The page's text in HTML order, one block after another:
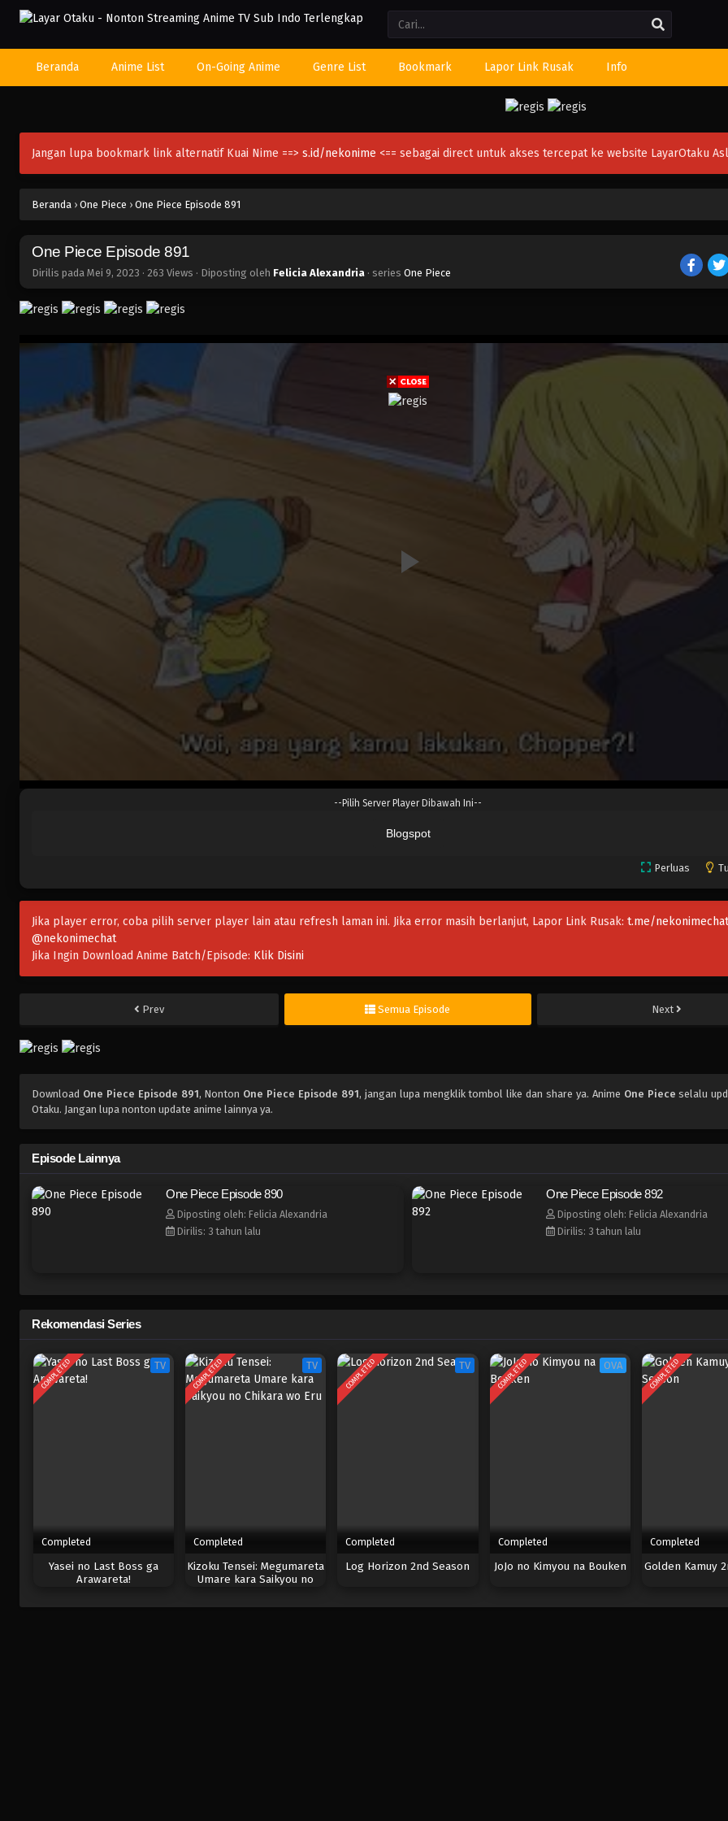
Beranda Anime List On-Going Anime Genre List Bookmark Lapor Link Rusak Info
Jangan lupa bookmark link alternatif Kuai Nime ==> s.id/nekonime <== sebagai direct untuk akses tercepat ke website LayarOtaku
Beranda › One Piece › One Piece Episode 891
One Piece Episode 891
Dirilis pada Mei 9, 2023 · 263 Views · Diposting oleh Felicia Alexandria · series One Piece
--Pilih Server Player Dibawah Ini--
Blogspot
Perluas
Jika player error, coba pilih server player lain atau refresh laman ini. Jika error masih berlanjut, Lapor Link Rusak: t.me/nekonimechat
@nekonimechat
Jika Ingin Download Anime Batch/Episode: Klik Disini
Prev Semua Episode Next
Download One Piece Episode 891, Nonton One Piece Episode 891, jangan lupa mengklik tombol like dan share ya. Anime One Piece selalu
Otaku. Jangan lupa nonton update anime lainnya ya.
Episode Lainnya
One Piece Episode 890
Diposting oleh: Felicia Alexandria
Dirilis: 3 tahun lalu
One Piece Episode 892
Diposting oleh: Felicia Alexandria
Dirilis: 3 tahun lalu
Rekomendasi Series
COMPLETED TV
Completed
Yasei no Last Boss ga
Arawareta!
COMPLETED TV
Completed
Kizoku Tensei: Megumareta
Umare kara Saikyou no
COMPLETED TV
Completed
Log Horizon 2nd Season
COMPLETED OVA
Completed
JoJo no Kimyou na Bouken
COMPLETED
Completed
Golden Kamuy